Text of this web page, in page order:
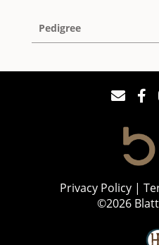
Pedigree
Privacy Policy
©2026